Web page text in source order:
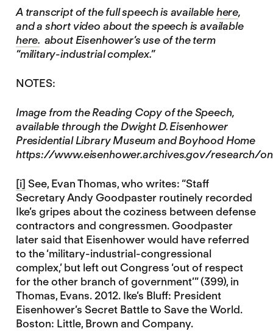
A transcript of the full speech is availablehere,
and a short video about the speech is available
here. about Eisenhower’s use of the term
“military-industrial complex.”
NOTES:
Image from the Reading Copy of the Speech,
available through the Dwight D. Eisenhower
Presidential Library Museum and Boyhood Home
https://www.eisenhower.archives.gov/research/
[i] See, Evan Thomas, who writes: “Staff
Secretary Andy Goodpaster routinely recorded
Ike’s gripes about the coziness between defense
contractors and congressmen. Goodpaster
later said that Eisenhower would have referred
to the ‘military-industrial-congressional
complex,’ but left out Congress ‘out of respect
for the other branch of government’” (399), in
Thomas, Evans. 2012. Ike’s Bluff: President
Eisenhower’s Secret Battle to Save the World.
Boston: Little, Brown and Company.